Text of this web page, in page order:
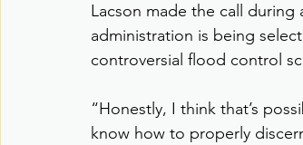
Lacson made the call during
administration is being
controversial flood control
“Honestly, I think that’s
know how to properly